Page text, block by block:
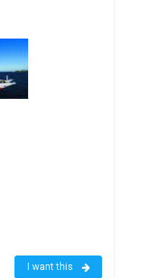
I want this